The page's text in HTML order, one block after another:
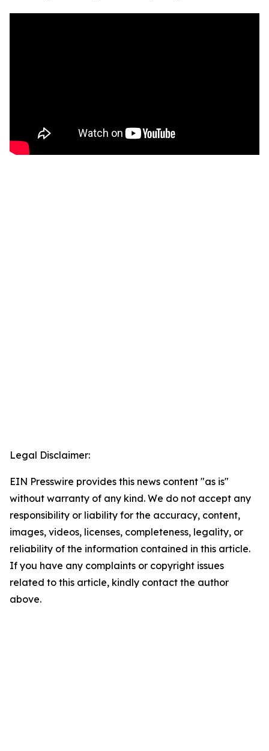
Legal Disclaimer:
EIN Presswire provides this news content "as is"
without warranty of any kind. We do not accept any
responsibility or liability for the accuracy, content,
images, videos, licenses, completeness, legality, or
reliability of the information contained in this article.
If you have any complaints or copyright issues
related to this article, kindly contact the author
above.